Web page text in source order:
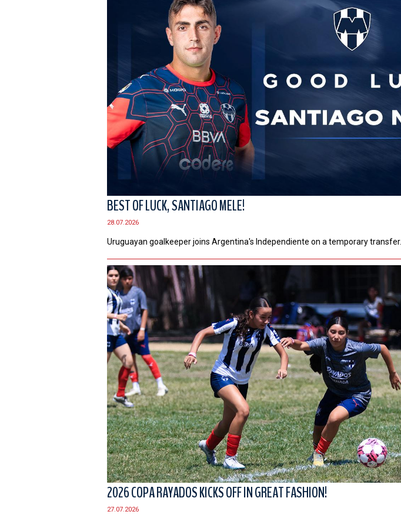
BEST OF LUCK, SANTIAGO MELE!
28.07.2026
Uruguayan goalkeeper joins Argentina's Independiente on a temporary transfer.
2026 COPA RAYADOS KICKS OFF IN GREAT FASHION!
27.07.2026